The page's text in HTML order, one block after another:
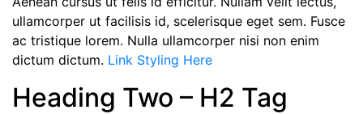
ullamcorper ut facilisis id, scelerisque eget sem. Fusce
ac tristique lorem. Nulla ullamcorper nisi non enim
dictum dictum. Link Styling Here
Heading Two – H2 Tag